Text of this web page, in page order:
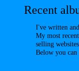
Recent
I've written
My most
selling
Below you can